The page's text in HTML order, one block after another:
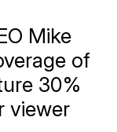
Mike
of
30%
viewer